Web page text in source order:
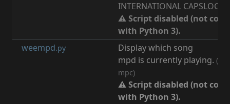
INTERNATIONAL CAPSLOCK
⚠ Script disabled (not
with Python 3).
weempd.py
Display which song
mpd is currently playing.
mpc)
⚠ Script disabled (not
with Python 3).